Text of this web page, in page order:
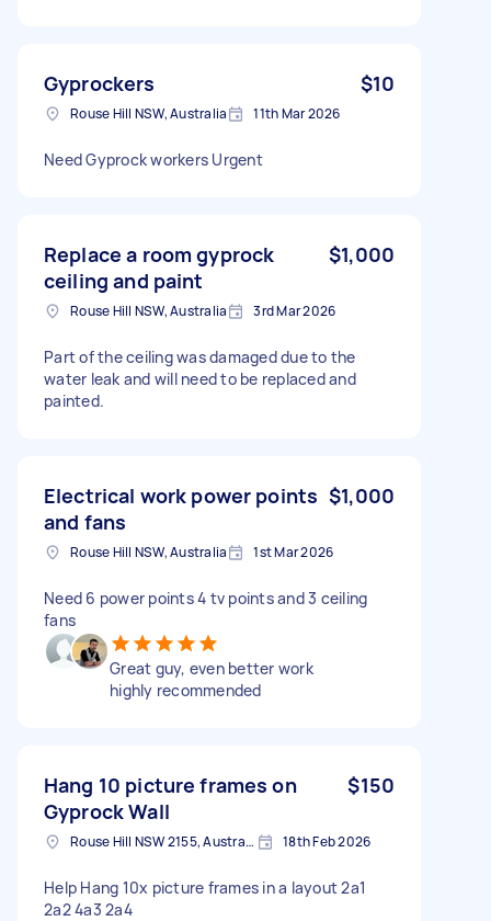
Gyprockers $10
Rouse Hill NSW, Australia 11th Mar 2026
Need Gyprock workers Urgent
Replace a room gyprock
ceiling and paint
$1,000
Rouse Hill NSW, Australia 3rd Mar 2026
Part of the ceiling was damaged due to the
water leak and will need to be replaced and
painted.
Electrical work power points
and fans
$1,000
Rouse Hill NSW, Australia 1st Mar 2026
Need 6 power points 4 tv points and 3 ceiling
fans
Great guy, even better work
highly recommended
Hang 10 picture frames on
Gyprock Wall
$150
Rouse Hill NSW 2155, Australia 18th Feb 2026
Help Hang 10x picture frames in a layout 2a1
2a2 4a3 2a4